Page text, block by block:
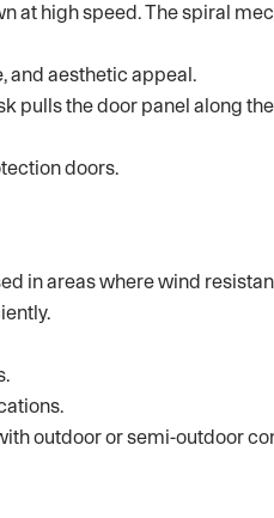
at high speed. The spiral
and aesthetic appeal.
pulls the door panel along
doors.
in areas where wind
outdoor or semi-outdoor